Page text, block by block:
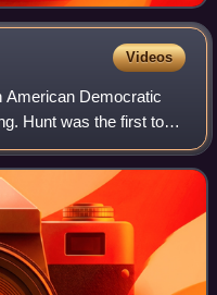
Videos
American Democratic
Hunt was the first to
as Wyoming's